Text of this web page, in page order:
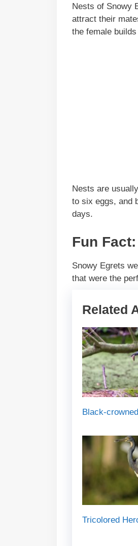
Nests of Snowy
attract their
the female
Nests are
to six eggs, and
days.
Fun Fact:
Snowy Egrets
that were the
Related
Black-
Tricolored